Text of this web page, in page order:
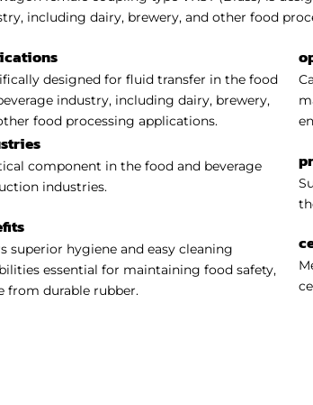
including dairy, brewery, and other food
designed for fluid transfer in the food
industry, including dairy, brewery,
food processing applications.
component in the food and beverage
industries.
superior hygiene and easy cleaning
essential for maintaining food safety,
from durable rubber.